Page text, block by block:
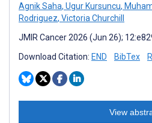
Agnik Saha, Ugur Kursuncu,
Rodriguez, Victoria Churchill
JMIR Cancer 2026 (Jun 26);
Download Citation: END BibTex
View